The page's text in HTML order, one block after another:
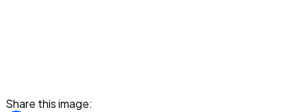
Share this image: